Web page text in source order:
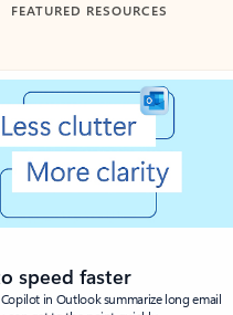
FEATURED RESOURCES
speed faster
in Outlook summarize long email